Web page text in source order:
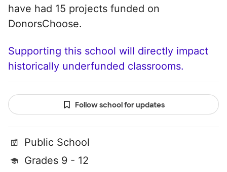
have had 15 projects funded on
DonorsChoose.
Supporting this school will directly impact
historically underfunded classrooms.
Follow school for updates
Public School
Grades 9 - 12